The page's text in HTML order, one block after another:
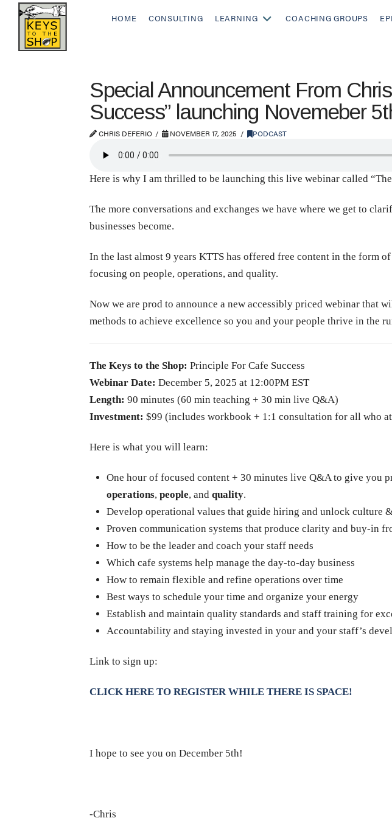
HOME CONSULTING LEARNING COACHING GROUPS
Special Announcement From
Success” launching Novemeber
CHRIS DEFERIO NOVEMBER 17, 2025 PODCAST
Here is why I am thrilled to be launching this live webinar called
The more conversations and exchanges we have where we get to
businesses become.
In the last almost 9 years KTTS has offered free content in the form
focusing on people, operations, and quality.
Now we are prod to announce a new accessibly priced webinar that
methods to achieve excellence so you and your people thrive in the
The Keys to the Shop: Principle For Cafe Success
Webinar Date: December 5, 2025 at 12:00PM EST
Length: 90 minutes (60 min teaching + 30 min live Q&A)
Investment: $99 (includes workbook + 1:1 consultation for all who
Here is what you will learn:
One hour of focused content + 30 minutes live Q&A to give you
operations, people, and quality.
Develop operational values that guide hiring and unlock culture
Proven communication systems that produce clarity and buy-in
How to be the leader and coach your staff needs
Which cafe systems help manage the day-to-day business
How to remain flexible and refine operations over time
Best ways to schedule your time and organize your energy
Establish and maintain quality standards and staff training for
Accountability and staying invested in your and your staff’s
Link to sign up:
CLICK HERE TO REGISTER WHILE THERE IS SPACE!
I hope to see you on December 5th!
-Chris